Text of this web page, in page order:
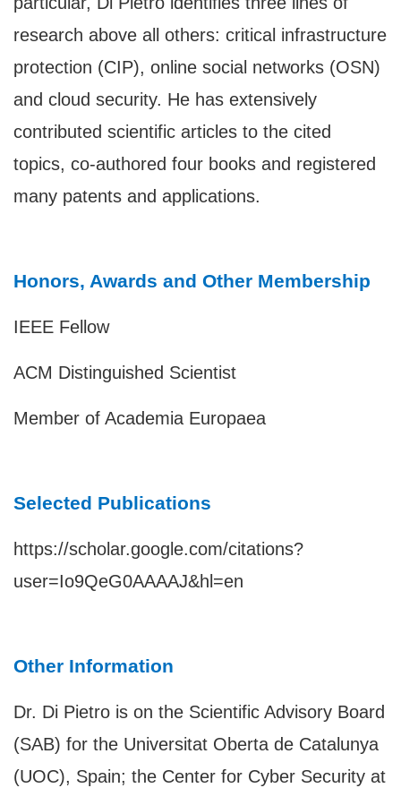
research above all others: critical infrastructure
protection (CIP), online social networks (OSN)
and cloud security. He has extensively
contributed scientific articles to the cited
topics, co-authored four books and registered
many patents and applications.
Honors, Awards and Other Membership
IEEE Fellow
ACM Distinguished Scientist
Member of Academia Europaea
Selected Publications
https://scholar.google.com/citations?
user=Io9QeG0AAAAJ&hl=en
Other Information
Dr. Di Pietro is on the Scientific Advisory Board
(SAB) for the Universitat Oberta de Catalunya
(UOC), Spain; the Center for Cyber Security at